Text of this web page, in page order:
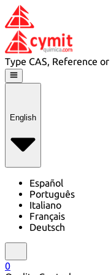
Type CAS, Reference
English
Español
Português
Italiano
Français
Deutsch
0